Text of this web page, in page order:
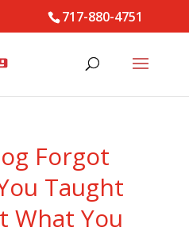
717-880-4751
Forgot
Taught
What You